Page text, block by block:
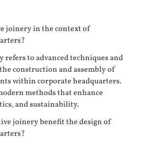
joinery in the context of
to advanced techniques and
construction and assembly of
within corporate headquarters.
methods that enhance
and sustainability.
joinery benefit the design of